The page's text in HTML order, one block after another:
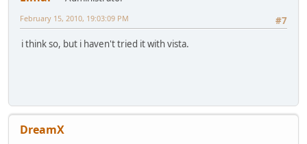
#7
February 15, 2010, 19:03:09 PM
i think so, but i haven't tried it with vista.
DreamX